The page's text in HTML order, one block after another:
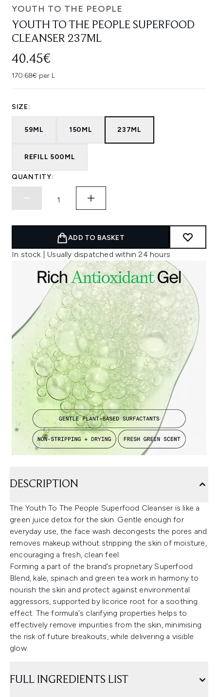
YOUTH TO THE PEOPLE
YOUTH TO THE PEOPLE SUPERFOOD
CLEANSER 237ML
40.45€
170.68€ per L
SIZE:
59ML 150ML 237ML
REFILL 500ML
QUANTITY:
ADD TO BASKET
In stock | Usually dispatched within 24 hours
DESCRIPTION
The Youth To The People Superfood Cleanser is like a
green juice detox for the skin. Gentle enough for
everyday use, the face wash decongests the pores and
removes makeup without stripping the skin of moisture,
encouraging a fresh, clean feel.
Forming a part of the brand’s proprietary Superfood
Blend, kale, spinach and green tea work in harmony to
nourish the skin and protect against environmental
aggressors, supported by licorice root for a soothing
effect. The formula's clarifying properties helps to
effectively remove impurities from the skin, minimising
the risk of future breakouts, while delivering a visible
glow.
FULL INGREDIENTS LIST